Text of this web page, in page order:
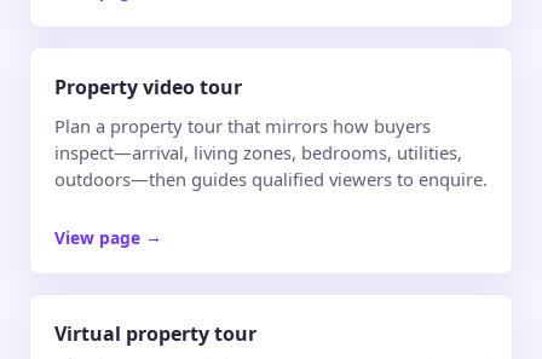
Property video tour
Plan a property tour that mirrors how buyers
inspect—arrival, living zones, bedrooms, utilities,
outdoors—then guides qualified viewers to enquire.
View page →
Virtual property tour